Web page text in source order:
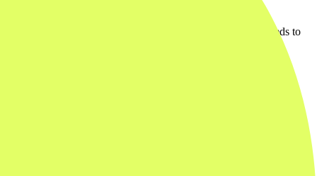
through it. The output doesn't need to be scalable. It just needs to
that nobody outside your company will ever see. When the
for proving something works, or proving it doesn't. Throw them
valuable.